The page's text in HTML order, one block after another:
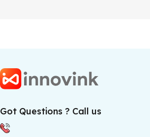
Got Questions ? Call us